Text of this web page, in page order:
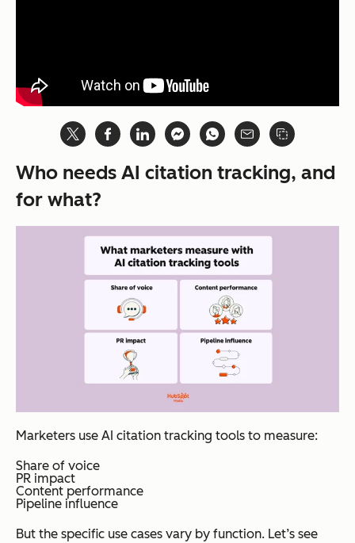
appear on
directory
pages or in
users must
appear
inside
answer
uses
nt entity
stateme
Who needs AI citation tracking, and
for what?
Marketers use AI citation tracking tools to measure:
Share of voice
PR impact
Content performance
Pipeline influence
But the specific use cases vary by function. Let’s see